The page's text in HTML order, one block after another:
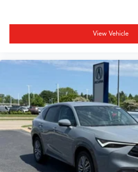
View Vehicle